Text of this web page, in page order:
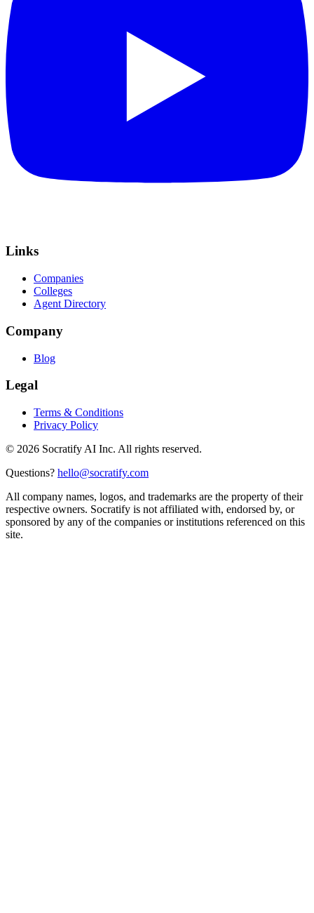
Links
Companies
Colleges
Agent Directory
Company
Blog
Legal
Terms & Conditions
Privacy Policy
© 2026 Socratify AI Inc. All rights reserved.
Questions? hello@socratify.com
All company names, logos, and trademarks are the property of their
respective owners. Socratify is not affiliated with, endorsed by, or
sponsored by any of the companies or institutions referenced on this
site.